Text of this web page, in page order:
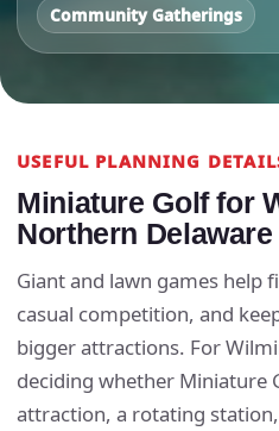
Community Gatherings
USEFUL PLANNING
Miniature Golf for
Northern
Giant and lawn games help
casual competition, and
bigger attractions. For
deciding whether Miniature
attraction, a rotating